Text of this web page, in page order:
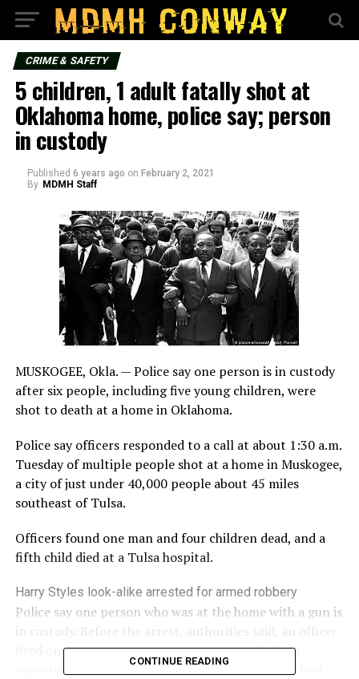
CRIME & SAFETY
5 children, 1 adult fatally shot at
Oklahoma home, police say; person
in custody
Published 6 years ago on February 2, 2021
By MDMH Staff
MUSKOGEE, Okla. — Police say one person is in custody
after six people, including five young children, were
shot to death at a home in Oklahoma.
Police say officers responded to a call at about 1:30 a.m.
Tuesday of multiple people shot at a home in Muskogee,
a city of just under 40,000 people about 45 miles
southeast of Tulsa.
Officers found one man and four children dead, and a
fifth child died at a Tulsa hospital.
Harry Styles look-alike arrested for armed robbery
Police say one person who was at the home with a gun is
in custody. Before the arrest, authorities said, an officer
fired one round at the suspect, but missed, KFOR
reported. The suspect then led police on a short foot
CONTINUE READING